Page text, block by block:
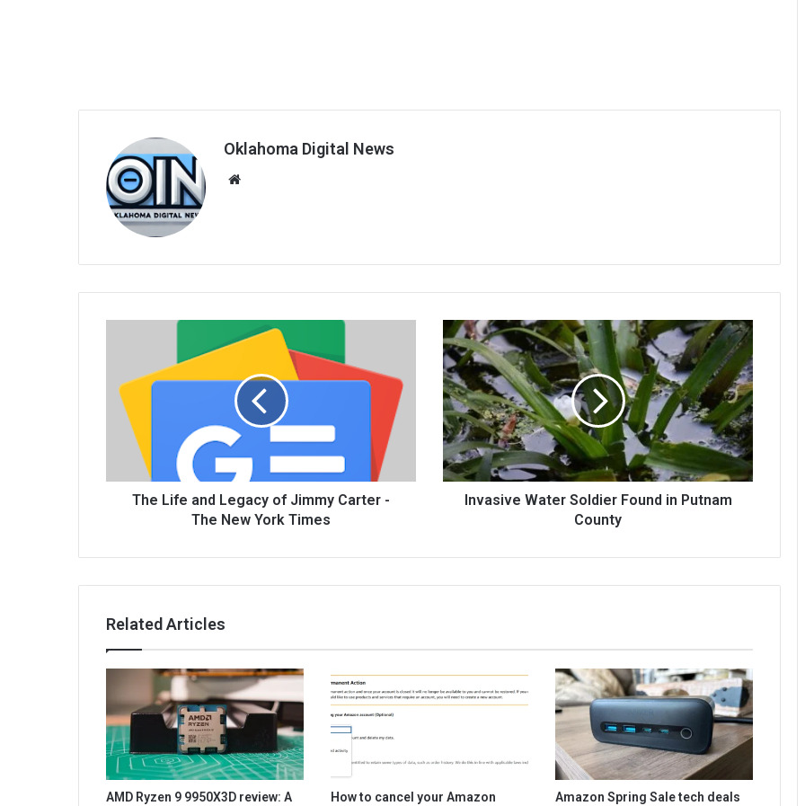
Oklahoma Digital News
The Life and Legacy of Jimmy Carter -
The New York Times
Invasive Water Soldier Found in Putnam
County
Related Articles
AMD Ryzen 9 9950X3D review: A
How to cancel your Amazon
Amazon Spring Sale tech deals